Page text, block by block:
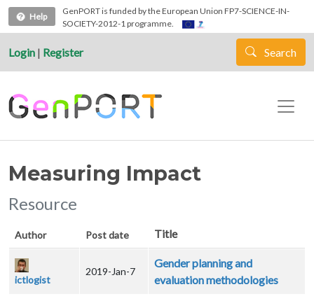
Skip to main content
Help
GenPORT is funded by the European Union FP7-SCIENCE-IN-
SOCIETY-2012-1 programme.
Login | Register Search
Measuring Impact
Resource
Author Post date Title
ictlogist
2019-Jan-7
Gender planning and
evaluation methodologies